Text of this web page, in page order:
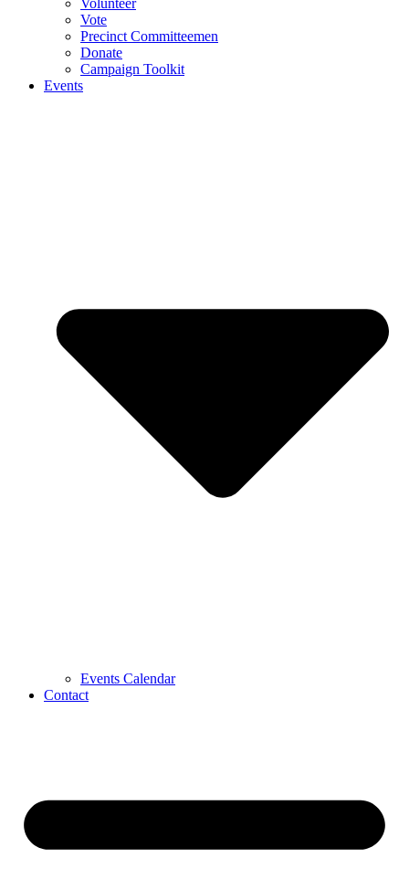
Vote
Precinct Committeemen
Donate
Campaign Toolkit
Events
Events Calendar
Contact